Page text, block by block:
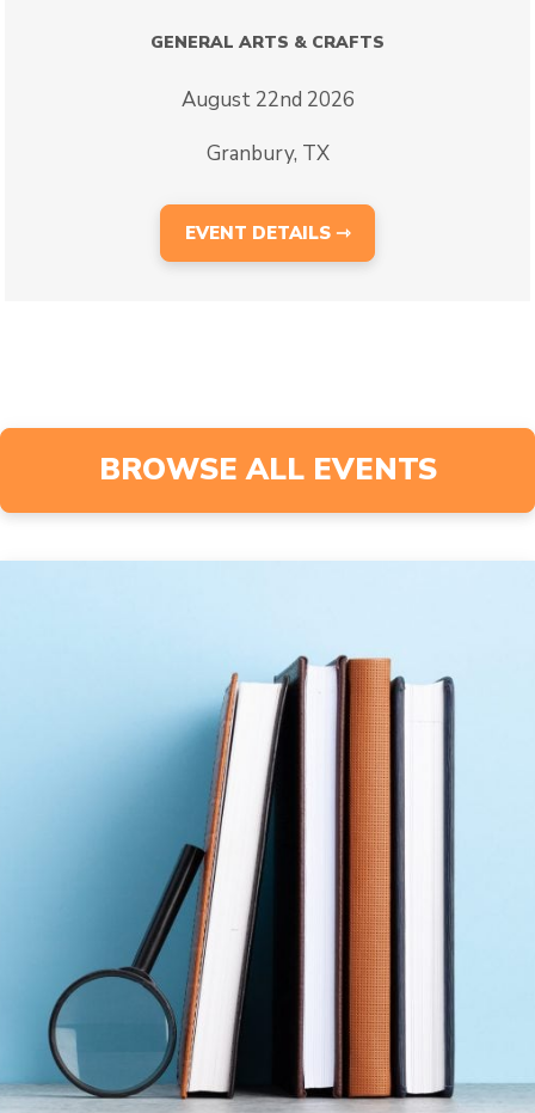
GENERAL ARTS & CRAFTS
August 22nd 2026
Granbury, TX
EVENT DETAILS ⇾
BROWSE ALL EVENTS